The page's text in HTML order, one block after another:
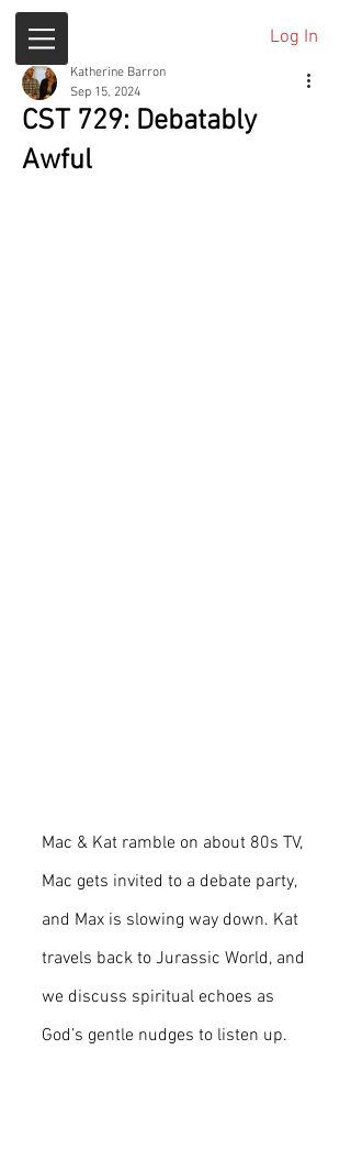
Log In
CST 729: Debatably
Awful
Katherine Barron
Sep 15, 2024
Mac & Kat ramble on about 80s TV,
Mac gets invited to a debate party,
and Max is slowing way down. Kat
travels back to Jurassic World, and
we discuss spiritual echoes as
God’s gentle nudges to listen up.